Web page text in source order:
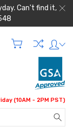
Can't find it,
(10AM - 2PM PST)